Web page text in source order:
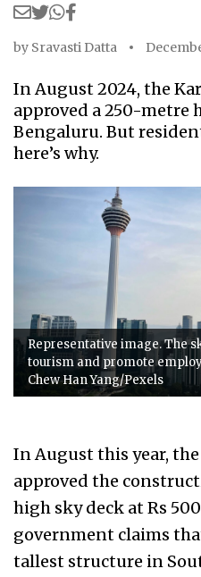
by Sravasti Datta
In August 2024, the
approved a 250-metre
Bengaluru. But
here’s why.
Representative image. The
tourism and promote
Chew Han Yang/Pexels
In August this year,
approved the
high sky deck at Rs
government claims
tallest structure in